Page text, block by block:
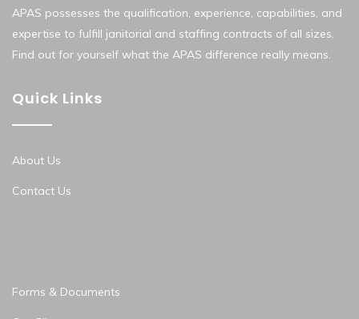
APAS possesses the qualification, experience, capabilities, and
expertise to fulfill janitorial and staffing contracts of all sizes.
Find out for yourself what the APAS difference really means.
Quick Links
About Us
Contact Us
Forms & Documents